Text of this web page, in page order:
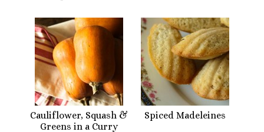
Cauliflower, Squash &
Greens in a Curry
Spiced Madeleines